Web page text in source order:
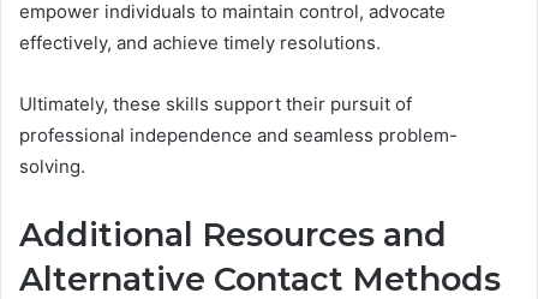
empower individuals to maintain control, advocate
effectively, and achieve timely resolutions.
Ultimately, these skills support their pursuit of
professional independence and seamless problem-
solving.
Additional Resources and
Alternative Contact Methods